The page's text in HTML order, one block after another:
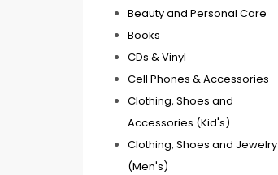
Beauty and Personal Care
Books
CDs & Vinyl
Cell Phones & Accessories
Clothing, Shoes and
Accessories (Kid's)
Clothing, Shoes and Jewelry
(Men's)